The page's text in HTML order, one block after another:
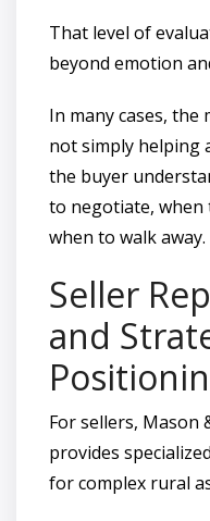
That level of
beyond emotion
In many cases, the
not simply helping
the buyer
to negotiate,
when to walk away.
Seller
and
For sellers, Mason
provides
for complex rural